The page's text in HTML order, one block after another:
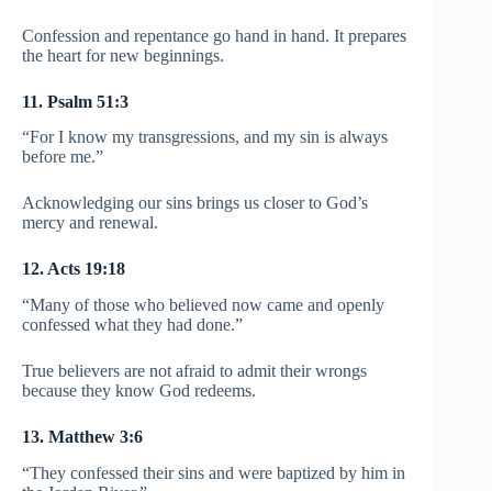
Confession and repentance go hand in hand. It prepares
the heart for new beginnings.
11. Psalm 51:3
“For I know my transgressions, and my sin is always
before me.”
Acknowledging our sins brings us closer to God’s
mercy and renewal.
12. Acts 19:18
“Many of those who believed now came and openly
confessed what they had done.”
True believers are not afraid to admit their wrongs
because they know God redeems.
13. Matthew 3:6
“They confessed their sins and were baptized by him in